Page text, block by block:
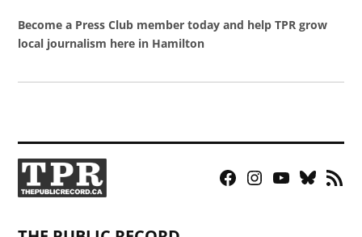
Become a Press Club member today and help TPR grow
local journalism here in Hamilton
Facebook
Instagram
YouTubeBluesky
RSS